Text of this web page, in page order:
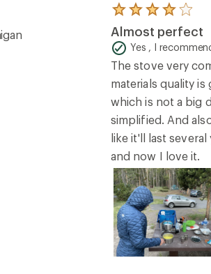
Rated
4.0
out
of
5
stars
Almost perfect
Yes , I
The stove very
materials quality
which is not a big
simplified. And
like it'll last
and now I love it.